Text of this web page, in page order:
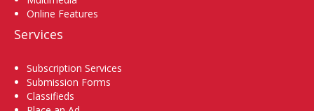
Online Features
Services
Subscription Services
Submission Forms
Classifieds